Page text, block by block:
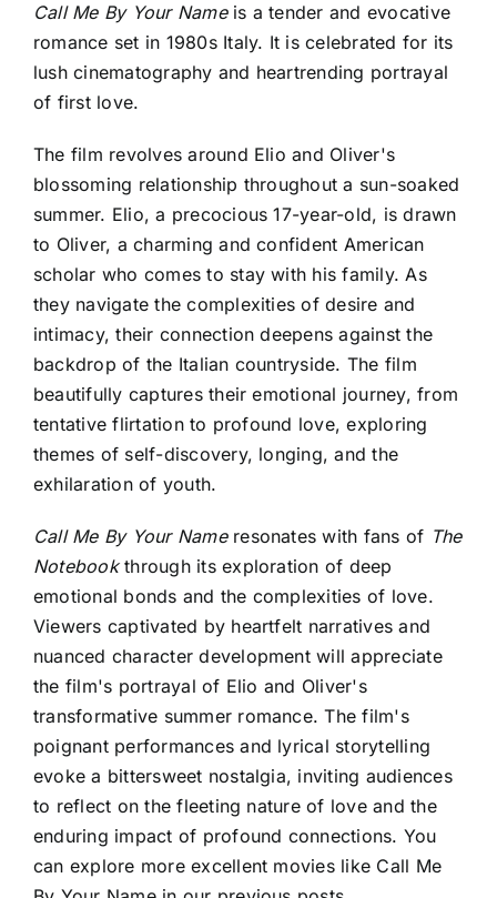
Call Me By Your Nameis a tender and evocative
romance set in 1980s Italy. It is celebrated for its
lush cinematography and heartrending portrayal
of first love.
The film revolves around Elio and Oliver's
blossoming relationship throughout a sun-soaked
summer. Elio, a precocious 17-year-old, is drawn
to Oliver, a charming and confident American
scholar who comes to stay with his family. As
they navigate the complexities of desire and
intimacy, their connection deepens against the
backdrop of the Italian countryside. The film
beautifully captures their emotional journey, from
tentative flirtation to profound love, exploring
themes of self-discovery, longing, and the
exhilaration of youth.
Call Me By Your Nameresonates with fans of The
Notebookthrough its exploration of deep
emotional bonds and the complexities of love.
Viewers captivated by heartfelt narratives and
nuanced character development will appreciate
the film's portrayal of Elio and Oliver's
transformative summer romance. The film's
poignant performances and lyrical storytelling
evoke a bittersweet nostalgia, inviting audiences
to reflect on the fleeting nature of love and the
enduring impact of profound connections. You
can explore more excellent movies like Call Me